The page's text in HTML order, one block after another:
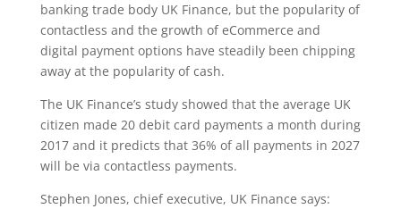
banking trade body UK Finance, but the popularity of
contactless and the growth of eCommerce and
digital payment options have steadily been chipping
away at the popularity of cash.
The UK Finance’s study showed that the average UK
citizen made 20 debit card payments a month during
2017 and it predicts that 36% of all payments in 2027
will be via contactless payments.
Stephen Jones, chief executive, UK Finance says: